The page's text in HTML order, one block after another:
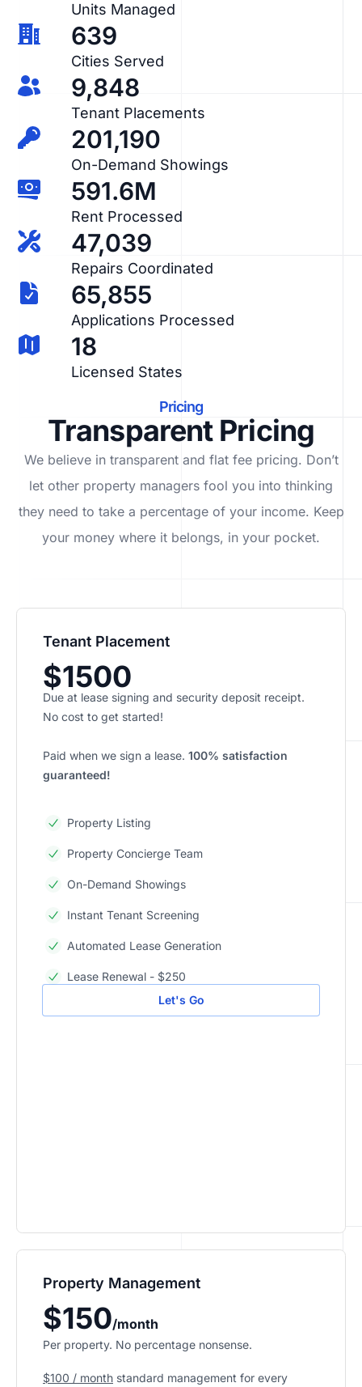
Units Managed
639
Cities Served
9,848
Tenant Placements
201,190
On-Demand Showings
591.6M
Rent Processed
47,039
Repairs Coordinated
65,855
Applications Processed
18
Licensed States
Pricing
Transparent Pricing
We believe in transparent and flat fee pricing. Don’t
let other property managers fool you into thinking
they need to take a percentage of your income. Keep
your money where it belongs, in your pocket.
Tenant Placement
$1500
Due at lease signing and security deposit receipt.
No cost to get started!
Paid when we sign a lease. 100% satisfaction
guaranteed!
Property Listing
Property Concierge Team
On-Demand Showings
Instant Tenant Screening
Automated Lease Generation
Lease Renewal - $250
Let's Go
Property Management
$150/month
Per property. No percentage nonsense.
$100 / month standard management for every